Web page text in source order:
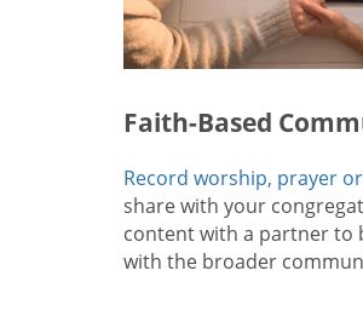
Faith-Based
Record worship, prayer
share with your
content with a partner to
with the broader